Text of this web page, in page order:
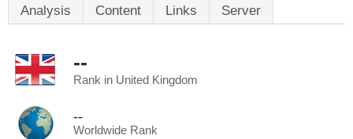
Analysis Content Links Server
--
Rank in United Kingdom
--
Worldwide Rank